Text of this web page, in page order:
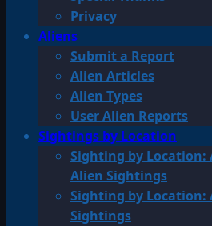
Privacy
Aliens
Submit a Report
Alien Articles
Alien Types
User Alien Reports
Sightings by Location
Sighting by Location:
Alien Sightings
Sighting by Location:
Sightings